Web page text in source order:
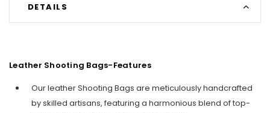
DETAILS
Leather Shooting Bags-Features
Our leather Shooting Bags are meticulously handcrafted
by skilled artisans, featuring a harmonious blend of top-